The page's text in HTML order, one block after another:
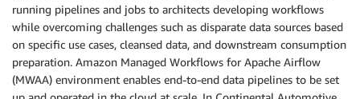
running pipelines and jobs to architects developing workflows
while overcoming challenges such as disparate data sources based
on specific use cases, cleansed data, and downstream consumption
preparation. Amazon Managed Workflows for Apache Airflow
(MWAA) environment enables end-to-end data pipelines to be set